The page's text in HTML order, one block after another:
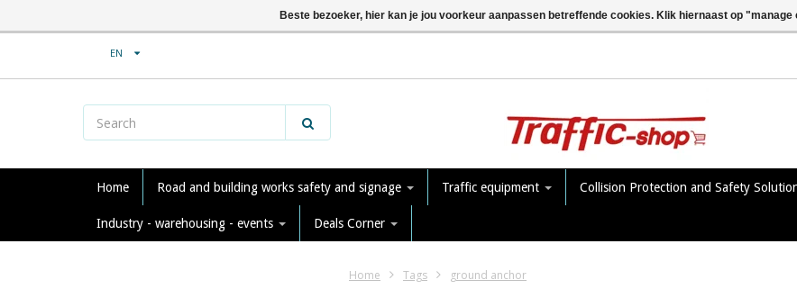
EN
Home Road and building works safety and signage Traffic equipment Collision Protection and Safety
Industry - warehousing - events Deals Corner
Home Tags ground anchor
Beste bezoeker, hier kan je jou voorkeur aanpassen betreffende cookies. Klik hiernaast op "manage